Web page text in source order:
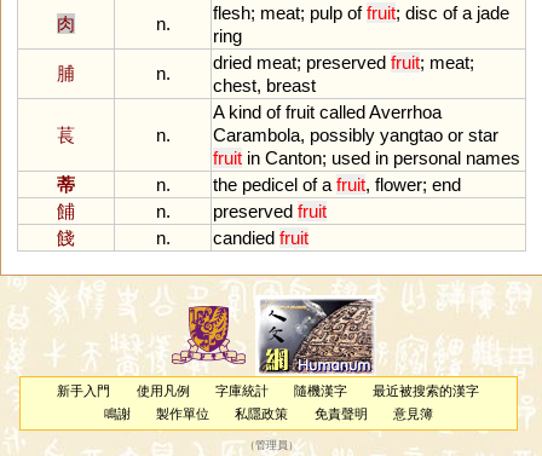
肉
n.
flesh; meat; pulp of fruit; disc of a jade
ring
脯
n.
dried meat; preserved fruit; meat;
chest, breast
萇 n.
A kind of fruit calledAverrhoa
Carambola, possibly yangtao or star
fruit in Canton; used in personal names
蒂
n. the pedicel of a fruit, flower; end
餔
n. preserved fruit
餞
n. candied fruit
新手入門 使用凡例 字庫統計 隨機漢字
最近被搜索的漢字
鳴謝
製作單位 私隱政策 免責聲明 意見簿
（管理員 ）